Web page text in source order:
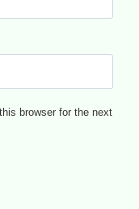
browser for the next